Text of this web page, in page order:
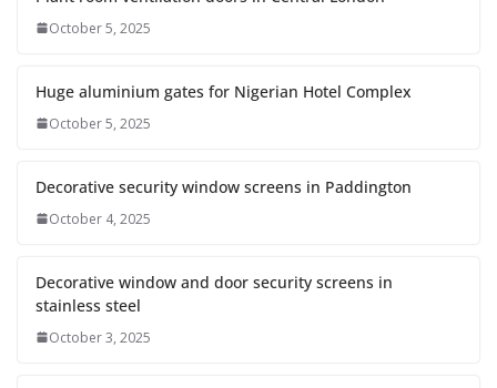
October 5, 2025
Huge aluminium gates for Nigerian Hotel Complex
October 5, 2025
Decorative security window screens in Paddington
October 4, 2025
Decorative window and door security screens in
stainless steel
October 3, 2025